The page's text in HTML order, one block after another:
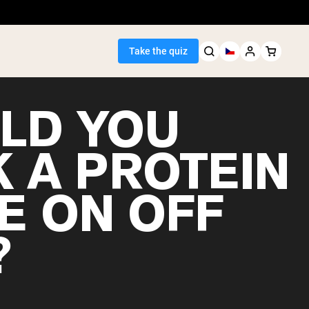
Take the quiz
YOU
A PROTEIN
ON OFF